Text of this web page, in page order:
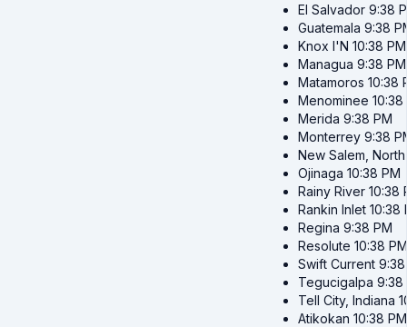
El Salvador 9:38
Guatemala 9:38
Knox I'N 10:38 PM
Managua 9:38 PM
Matamoros 10:38
Menominee 10:38
Merida 9:38 PM
Monterrey 9:38
New Salem,
Ojinaga 10:38 PM
Rainy River 10:38
Rankin Inlet 10:38
Regina 9:38 PM
Resolute 10:38 PM
Swift Current
Tegucigalpa 9:38
Tell City, Indiana
Atikokan 10:38 PM